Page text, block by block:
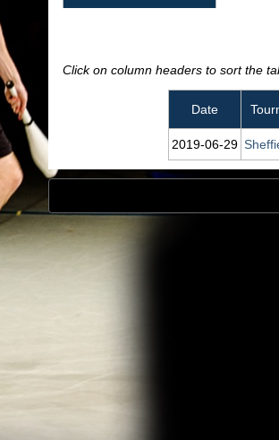
Click on column headers to sort the
Date
2019‑06‑29